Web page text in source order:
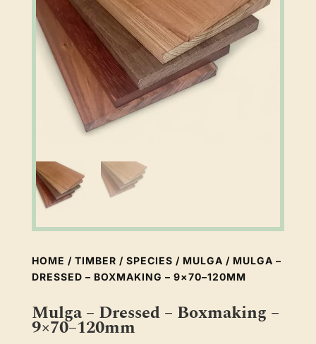
HOME / TIMBER / SPECIES / MULGA / MULGA –
DRESSED – BOXMAKING – 9×70–120MM
Mulga – Dressed – Boxmaking –
9×70–120mm